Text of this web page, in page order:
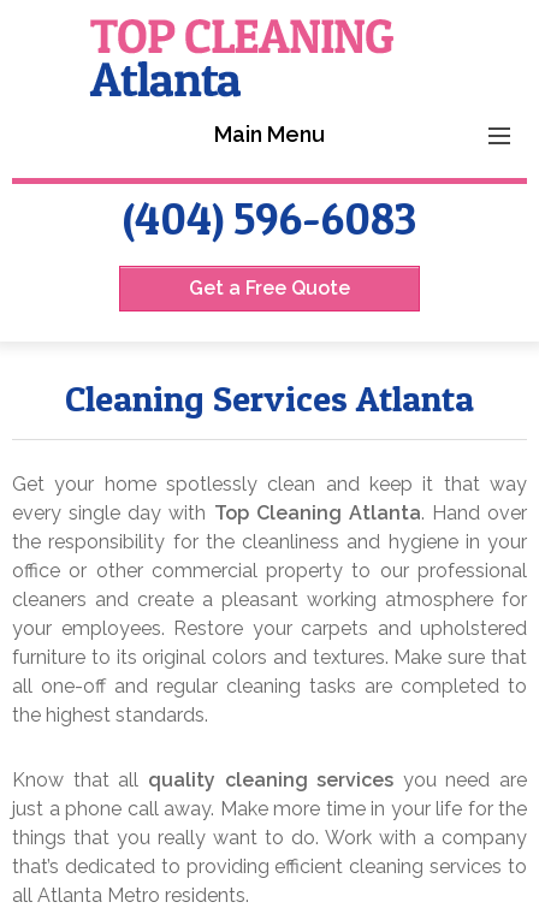
Main Menu
HOME
REVIEWS
(404) 596-6083
Get a Free Quote
Cleaning Services Atlanta
Get your home spotlessly clean and keep it that way
every single day with Top Cleaning Atlanta. Hand over
the responsibility for the cleanliness and hygiene in your
office or other commercial property to our professional
cleaners and create a pleasant working atmosphere for
your employees. Restore your carpets and upholstered
furniture to its original colors and textures. Make sure that
all one-off and regular cleaning tasks are completed to
the highest standards.
Know that all quality cleaning services you need are
just a phone call away. Make more time in your life for the
things that you really want to do. Work with a company
that’s dedicated to providing efficient cleaning services to
all Atlanta Metro residents.